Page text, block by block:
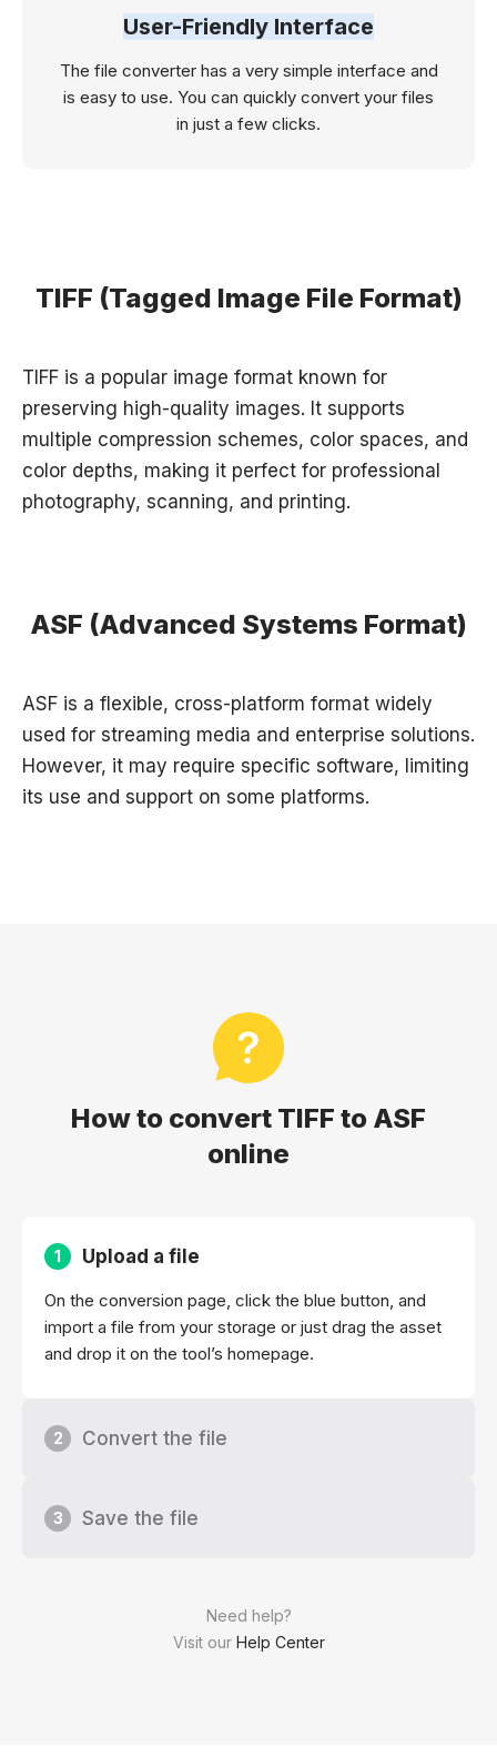
User-Friendly Interface
The file converter has a very simple interface and
is easy to use. You can quickly convert your files
in just a few clicks.
TIFF (Tagged Image File Format)
TIFF is a popular image format known for
preserving high-quality images. It supports
multiple compression schemes, color spaces, and
color depths, making it perfect for professional
photography, scanning, and printing.
ASF (Advanced Systems Format)
ASF is a flexible, cross-platform format widely
used for streaming media and enterprise solutions.
However, it may require specific software, limiting
its use and support on some platforms.
How to convert TIFF to ASF
online
Need help?
Visit our Help Center
1 Upload a file
On the conversion page, click the blue button, and
import a file from your storage or just drag the asset
and drop it on the tool’s homepage.
2 Convert the file
3 Save the file